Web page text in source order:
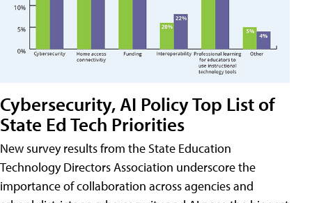
Cybersecurity, AI Policy Top List of
State Ed Tech Priorities
New survey results from the State Education
Technology Directors Association underscore the
importance of collaboration across agencies and